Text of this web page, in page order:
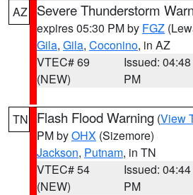
AZ Severe Thunderstorm
expires 05:30 PM by FGZ
Gila, Gila, Coconino, in AZ
VTEC# 69
(NEW)
Issued: 04:48
PM
TN Flash Flood Warning (View
PM byOHX (Sizemore)
Jackson, Putnam, in TN
VTEC# 54
(NEW)
Issued: 04:44
PM